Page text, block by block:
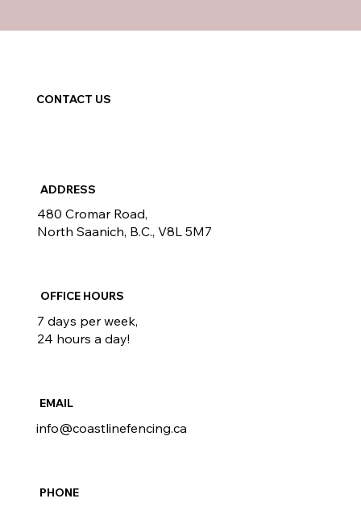
CONTACT US
ADDRESS
480 Cromar Road,
North Saanich, B.C., V8L 5M7
OFFICE HOURS
7 days per week,
24 hours a day!
EMAIL
info@coastlinefencing.ca
PHONE